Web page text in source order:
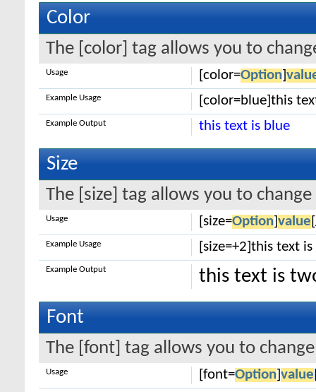
Color
The [color] tag allows you to
[color=Option]
Usage
[color=blue]this
Example Usage
this text is blue
Example Output
Size
The [size] tag allows you to
[size=Option] value
Usage
[size=+2]this text
Example Usage
this text is
Example Output
Font
The [font] tag allows you to
[font=Option] value
Usage